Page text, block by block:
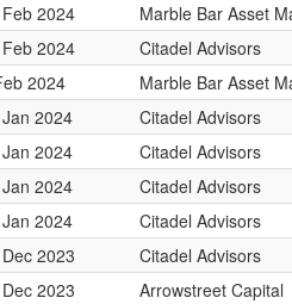
2024
Marble Bar Asset
2024
Citadel Advisors
2024
Marble Bar Asset
2024
Citadel Advisors
2024
Citadel Advisors
2024
Citadel Advisors
2024
Citadel Advisors
2023
Citadel Advisors
2023
Arrowstreet Capital